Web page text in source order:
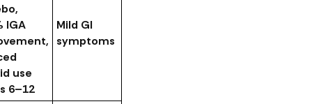
IGA
use
6–12
Mild GI
symptoms